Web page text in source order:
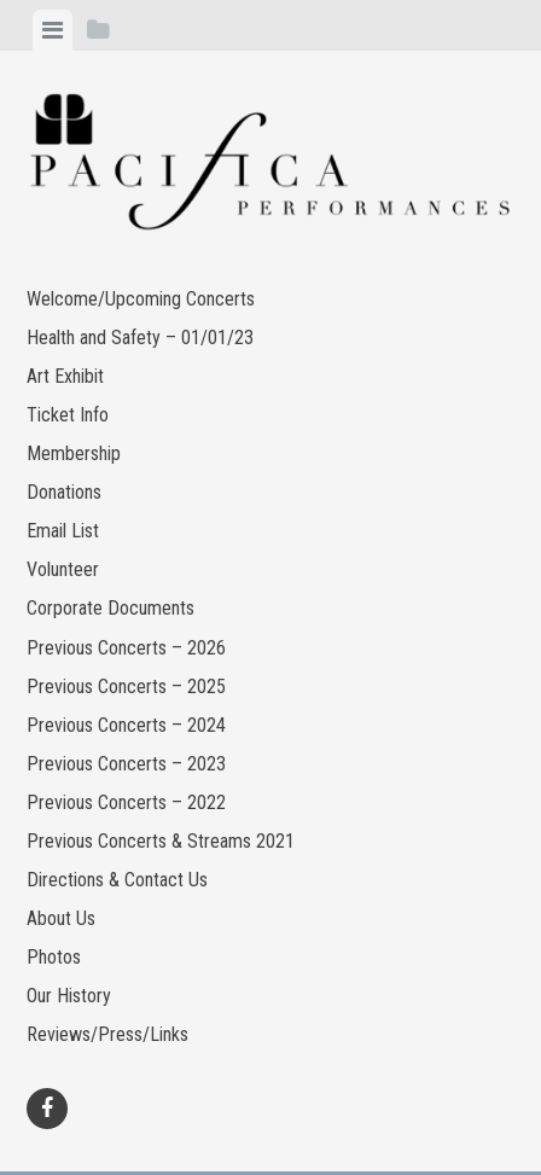
content
ViewView
Welcome/Upcoming Concerts
Health and Safety – 01/01/23
Art Exhibit
Ticket Info
Membership
Donations
Email List
Volunteer
Corporate Documents
Previous Concerts – 2026
Previous Concerts – 2025
Previous Concerts – 2024
Previous Concerts – 2023
Previous Concerts – 2022
Previous Concerts & Streams 2021
Directions & Contact Us
About Us
Photos
Our History
Reviews/Press/Links